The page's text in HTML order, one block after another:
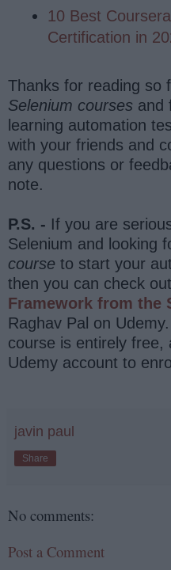
10 Best
Certification in
Thanks for reading so
Selenium courses and
learning automation
with your friends and
any questions or
note.
P.S. - If you are
Selenium and looking
course to start your
then you can check
Framework from the
Raghav Pal on
course is entirely free,
Udemy account to
javin paul
Share
No comments:
Post a Comment